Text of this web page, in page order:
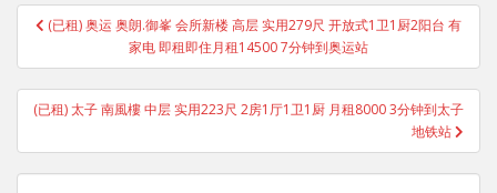
Post
navigation
(已租) 奥运 奥朗.御峯 会所新楼 高层 实用279尺 开放式1卫1厨2阳台 有
家电 即租即住月租14500 7分钟到奥运站
(已租) 太子 南風樓 中层 实用223尺 2房1厅1卫1厨 月租8000 3分钟到太子
地铁站